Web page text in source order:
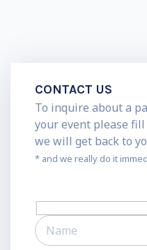
CONTACT US
To inquire about a
your event please
we will get back to
* and we really do it